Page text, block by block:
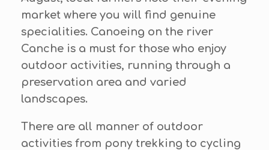
market where you will find genuine
specialities. Canoeing on the river
Canche is a must for those who enjoy
outdoor activities, running through a
preservation area and varied
landscapes.
There are all manner of outdoor
activities from pony trekking to cycling